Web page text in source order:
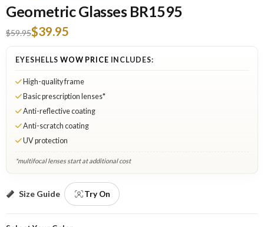
Geometric Glasses BR1595
$59.95$39.95
EYESHELLS WOW PRICE INCLUDES:
High-quality frame
Basic prescription lenses*
Anti-reflective coating
Anti-scratch coating
UV protection
*multifocal lenses start at additional cost
Gray: Select Lenses
Size Guide Try On